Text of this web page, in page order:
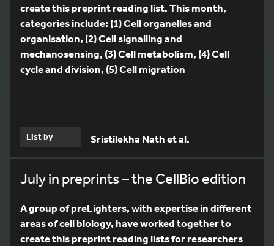
create this preprint reading list. This month,
categories include: (1) Cell organelles and
organisation, (2) Cell signalling and
mechanosensing, (3) Cell metabolism, (4) Cell
cycle and division, (5) Cell migration
List by Sristilekha Nath et al.
July in preprints – the CellBio edition
A group of preLighters, with expertise in different
areas of cell biology, have worked together to
create this preprint reading lists for researchers